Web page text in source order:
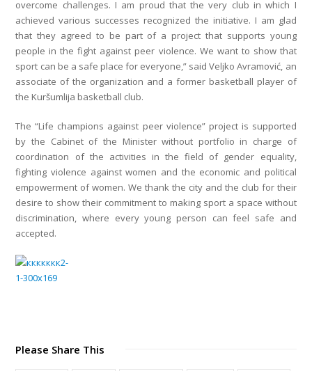
overcome challenges. I am proud that the very club in which I
achieved various successes recognized the initiative. I am glad
that they agreed to be part of a project that supports young
people in the fight against peer violence. We want to show that
sport can be a safe place for everyone,” said Veljko Avramović, an
associate of the organization and a former basketball player of
the Kuršumlija basketball club.
The “Life champions against peer violence” project is supported
by the Cabinet of the Minister without portfolio in charge of
coordination of the activities in the field of gender equality,
fighting violence against women and the economic and political
empowerment of women. We thank the city and the club for their
desire to show their commitment to making sport a space without
discrimination, where every young person can feel safe and
accepted.
Please Share This